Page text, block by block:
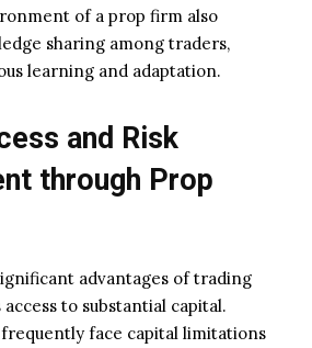
of a prop firm also
sharing among traders,
learning and adaptation.
and Risk
through Prop
advantages of trading
to substantial capital.
face capital limitations